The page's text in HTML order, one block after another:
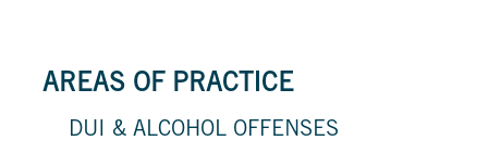
AREAS OF PRACTICE
DUI & ALCOHOL OFFENSES